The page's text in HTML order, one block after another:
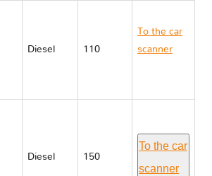
Diesel 110
To the car
scanner
Diesel 150
To the car
scanner